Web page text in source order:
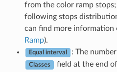
from the color ramp
following stops
can find more information
Ramp).
Equal interval : The
Classes
field at the end